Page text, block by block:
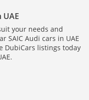
your needs and
SAIC Audi cars in UAE
DubiCars listings today